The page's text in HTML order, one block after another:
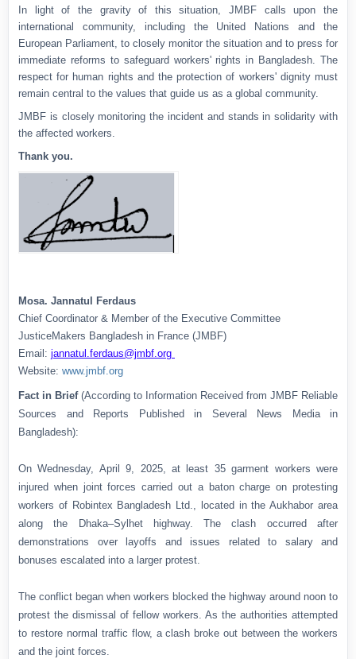
In light of the gravity of this situation, JMBF calls upon the
international community, including the United Nations and the
European Parliament, to closely monitor the situation and to press for
immediate reforms to safeguard workers' rights in Bangladesh. The
respect for human rights and the protection of workers' dignity must
remain central to the values that guide us as a global community.
JMBF is closely monitoring the incident and stands in solidarity with
the affected workers.
Thank you.
Mosa. Jannatul Ferdaus
Chief Coordinator & Member of the Executive Committee
JusticeMakers Bangladesh in France (JMBF)
Email: jannatul.ferdaus@jmbf.org
Website: www.jmbf.org
Fact in Brief (According to Information Received from JMBF Reliable
Sources and Reports Published in Several News Media in
Bangladesh):
On Wednesday, April 9, 2025, at least 35 garment workers were
injured when joint forces carried out a baton charge on protesting
workers of Robintex Bangladesh Ltd., located in the Aukhabor area
along the Dhaka–Sylhet highway. The clash occurred after
demonstrations over layoffs and issues related to salary and
bonuses escalated into a larger protest.
The conflict began when workers blocked the highway around noon to
protest the dismissal of fellow workers. As the authorities attempted
to restore normal traffic flow, a clash broke out between the workers
and the joint forces.